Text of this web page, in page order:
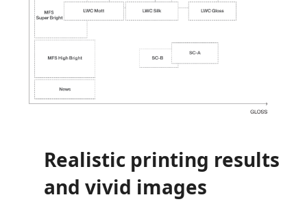
Realistic printing results
and vivid images